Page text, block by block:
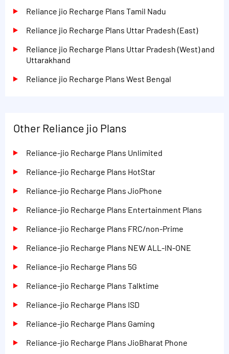
Reliance jio Recharge Plans Tamil Nadu
Reliance jio Recharge Plans Uttar Pradesh (East)
Reliance jio Recharge Plans Uttar Pradesh (West) and
Uttarakhand
Reliance jio Recharge Plans West Bengal
Other Reliance jio Plans
Reliance-jio Recharge Plans Unlimited
Reliance-jio Recharge Plans HotStar
Reliance-jio Recharge Plans JioPhone
Reliance-jio Recharge Plans Entertainment Plans
Reliance-jio Recharge Plans FRC/non-Prime
Reliance-jio Recharge Plans NEW ALL-IN-ONE
Reliance-jio Recharge Plans 5G
Reliance-jio Recharge Plans Talktime
Reliance-jio Recharge Plans ISD
Reliance-jio Recharge Plans Gaming
Reliance-jio Recharge Plans JioBharat Phone